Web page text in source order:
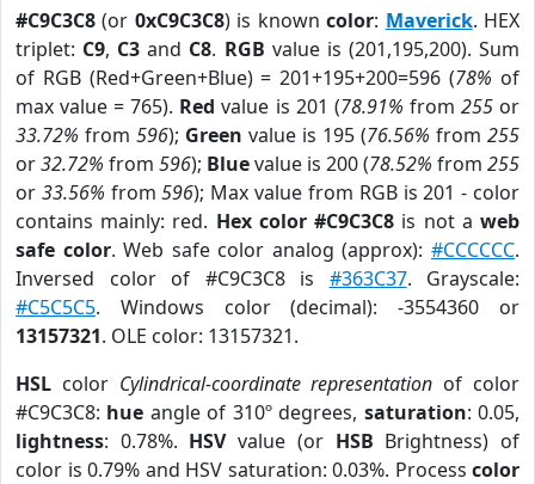
#C9C3C8 (or 0xC9C3C8) is knowncolor: Maverick. HEX
triplet: C9, C3 and C8. RGB value is (201,195,200). Sum
of RGB (Red+Green+Blue) = 201+195+200=596 (78% of
max value = 765). Red value is 201 (78.91% from 255or
33.72% from 596); Green value is 195 (76.56% from 255
or32.72% from 596); Bluevalue is 200 (78.52% from 255
or 33.56% from596); Max value from RGB is 201 - color
contains mainly: red. Hex color #C9C3C8 is not aweb
safe color. Web safe color analog (approx):#CCCCCC.
Inversed color of #C9C3C8 is #363C37. Grayscale:
#C5C5C5. Windows color (decimal): -3554360 or
13157321. OLE color: 13157321.
HSL color Cylindrical-coordinate representation of color
#C9C3C8: hue angle of 310º degrees, saturation: 0.05,
lightness: 0.78%. HSVvalue (or HSB Brightness) of
color is 0.79% and HSV saturation: 0.03%. Process color